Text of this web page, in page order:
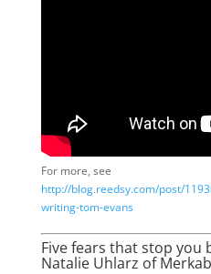
For more, see
http://blog.reedsy.com/post/
writing-tom-evans
Five fears that stop you
Natalie Uhlarz of